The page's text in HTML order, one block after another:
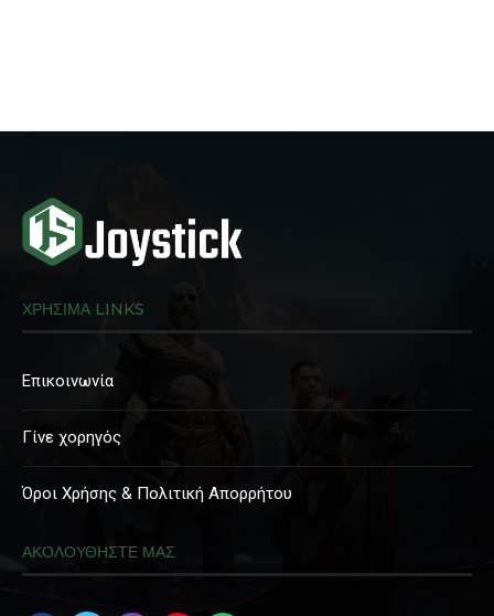
ΧΡΗΣΙΜΑ LINKS
Επικοινωνία
Γίνε χορηγός
Όροι Χρήσης & Πολιτική Απορρήτου
ΑΚΟΛΟΥΘΗΣΤΕ ΜΑΣ